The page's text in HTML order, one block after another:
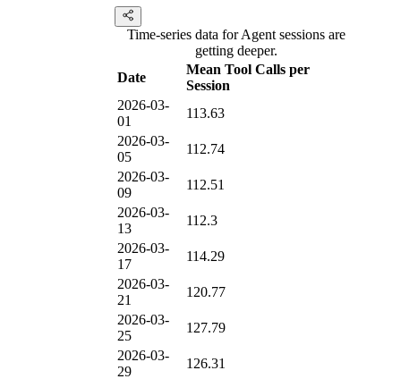
Time-series data for Agent sessions are
getting deeper.
Date
Mean Tool Calls per
Session
2026-03-
01
113.63
2026-03-
05
112.74
2026-03-
09
112.51
2026-03-
13
112.3
2026-03-
17
114.29
2026-03-
21
120.77
2026-03-
25
127.79
2026-03-
29
126.31